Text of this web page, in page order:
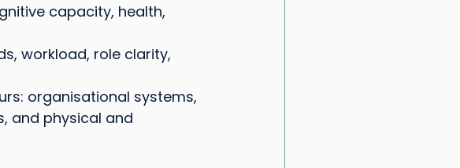
capacity, health,
workload, role clarity,
organisational systems,
and physical and